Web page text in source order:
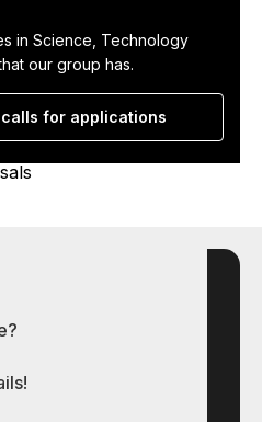
in Science, Technology
our group has.
for applications